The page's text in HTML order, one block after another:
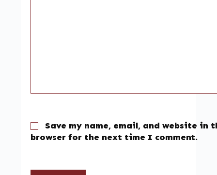
Save my name, email, and website in
browser for the next time I comment.